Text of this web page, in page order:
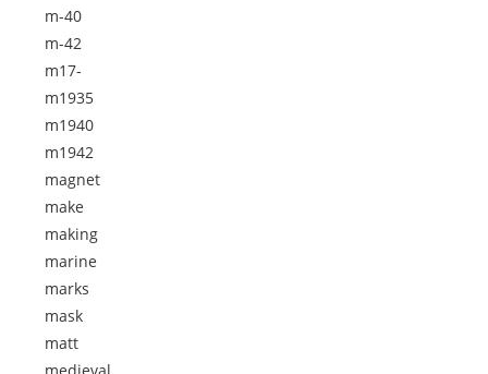
m-40
m-42
m17-
m1935
m1940
m1942
magnet
make
making
marine
marks
mask
matt